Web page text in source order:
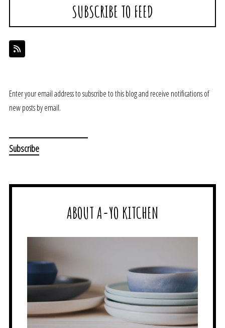
SUBSCRIBE TO FEED
Enter your email address to subscribe to this blog and receive notifications of
new posts by email.
ABOUT A-YO KITCHEN